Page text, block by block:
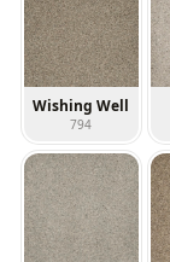
Wishing Well
794